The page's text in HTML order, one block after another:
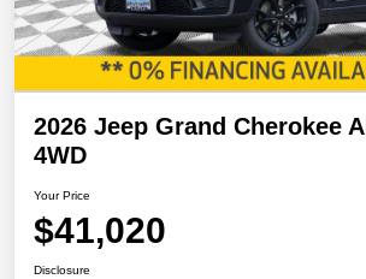
2026 Jeep Grand Cherokee
4WD
Your Price
$41,020
Disclosure